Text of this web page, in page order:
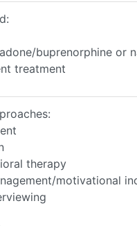
buprenorphine or
treatment
therapy
motivational